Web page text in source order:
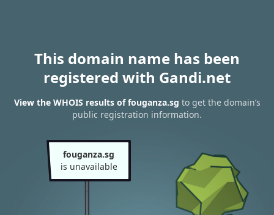
This domain name has been
registered with Gandi.net
View the WHOIS results of fouganza.sg to get the domain’s
public registration information.
fouganza.sg
is unavailable